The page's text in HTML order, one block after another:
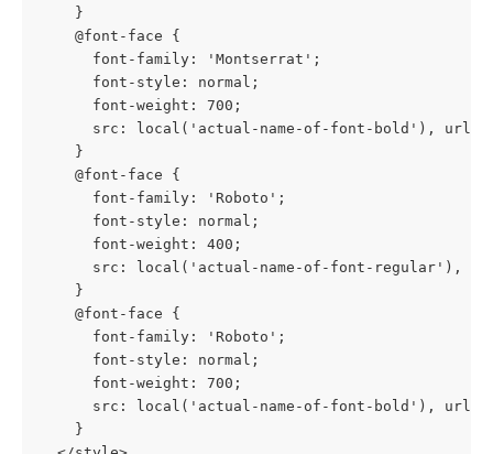
}
@font-face {
font-family: 'Montserrat';
font-style: normal;
font-weight: 700;
src: local('actual-name-of-font-bold'),
}
@font-face {
font-family: 'Roboto';
font-style: normal;
font-weight: 400;
src: local('actual-name-of-font-regular'),
}
@font-face {
font-family: 'Roboto';
font-style: normal;
font-weight: 700;
src: local('actual-name-of-font-bold'),
}